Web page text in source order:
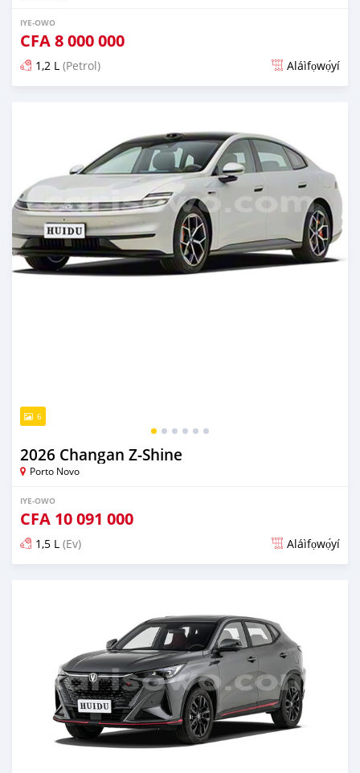
IYE-OWO
CFA8 000 000
1,2 L (Petrol) Aláìfọwọ́yí
6
2026 Changan Z-Shine
Porto Novo
IYE-OWO
CFA 10 091 000
1,5 L (Ev) Aláìfọwọ́yí